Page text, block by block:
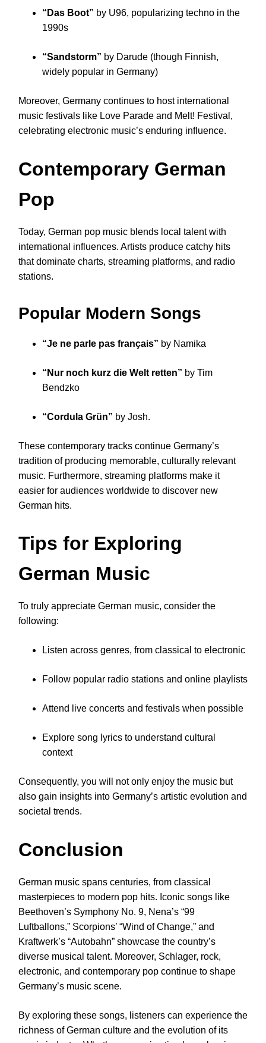
“Das Boot” by U96, popularizing techno in the
1990s
“Sandstorm” by Darude (though Finnish,
widely popular in Germany)
Moreover, Germany continues to host international
music festivals like Love Parade and Melt! Festival,
celebrating electronic music’s enduring influence.
Contemporary German
Pop
Today, German pop music blends local talent with
international influences. Artists produce catchy hits
that dominate charts, streaming platforms, and radio
stations.
Popular Modern Songs
“Je ne parle pas français” by Namika
“Nur noch kurz die Welt retten” by Tim
Bendzko
“Cordula Grün” by Josh.
These contemporary tracks continue Germany’s
tradition of producing memorable, culturally relevant
music. Furthermore, streaming platforms make it
easier for audiences worldwide to discover new
German hits.
Tips for Exploring
German Music
To truly appreciate German music, consider the
following:
Listen across genres, from classical to electronic
Follow popular radio stations and online playlists
Attend live concerts and festivals when possible
Explore song lyrics to understand cultural
context
Consequently, you will not only enjoy the music but
also gain insights into Germany’s artistic evolution and
societal trends.
Conclusion
German music spans centuries, from classical
masterpieces to modern pop hits. Iconic songs like
Beethoven’s Symphony No. 9, Nena’s “99
Luftballons,” Scorpions’ “Wind of Change,” and
Kraftwerk’s “Autobahn” showcase the country’s
diverse musical talent. Moreover, Schlager, rock,
electronic, and contemporary pop continue to shape
Germany’s music scene.
By exploring these songs, listeners can experience the
richness of German culture and the evolution of its